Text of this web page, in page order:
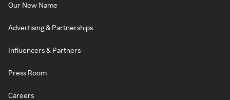
Our New Name
Advertising & Partnerships
Influencers & Partners
Press Room
Careers